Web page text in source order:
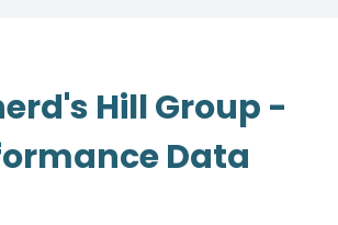
Hill Group -
Data